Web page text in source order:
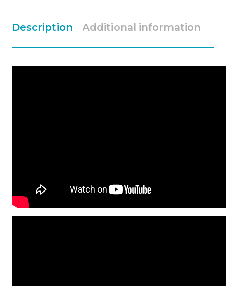
Description Additional information